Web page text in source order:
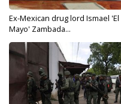
Ex-Mexican drug lord Ismael 'El
Mayo' Zambada...